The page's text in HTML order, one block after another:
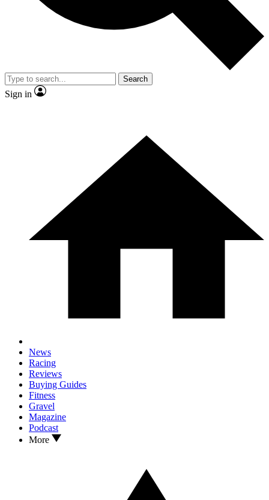
Search
Sign in
News
Racing
Reviews
Buying Guides
Fitness
Gravel
Magazine
Podcast
More